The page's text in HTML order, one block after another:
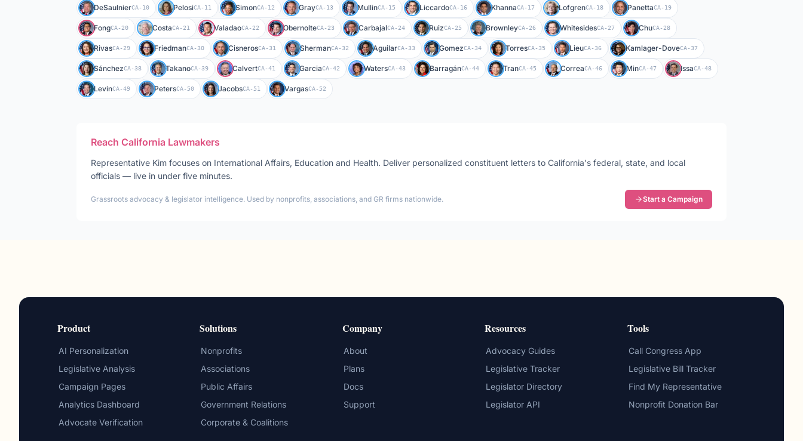
DeSaulnierCA-10 PelosiCA-11 SimonCA-12 GrayCA-13 MullinCA-15 LiccardoCA-16 KhannaCA-17 LofgrenCA-18 PanettaCA-19
FongCA-20 CostaCA-21 ValadaoCA-22 ObernolteCA-23 CarbajalCA-24 RuizCA-25 BrownleyCA-26 WhitesidesCA-27 ChuCA-28
RivasCA-29 FriedmanCA-30 CisnerosCA-31 ShermanCA-32 AguilarCA-33 GomezCA-34 TorresCA-35 LieuCA-36 Kamlager-DoveCA-37
SánchezCA-38 TakanoCA-39 CalvertCA-41 GarciaCA-42 WatersCA-43 BarragánCA-44 TranCA-45 CorreaCA-46 MinCA-47 IssaCA-48
LevinCA-49 PetersCA-50 JacobsCA-51 VargasCA-52
Reach California Lawmakers
Representative Kim focuses on International Affairs, Education and Health. Deliver personalized constituent letters to California's federal, state, and local
officials — live in under five minutes.
Grassroots advocacy & legislator intelligence. Used by nonprofits, associations, and GR firms nationwide. Start a Campaign
Product
AI Personalization
Legislative Analysis
Campaign Pages
Analytics Dashboard
Advocate Verification
Solutions
Nonprofits
Associations
Public Affairs
Government Relations
Corporate & Coalitions
Company
About
Plans
Docs
Support
Resources
Advocacy Guides
Legislative Tracker
Legislator Directory
Legislator API
Tools
Call Congress App
Legislative Bill Tracker
Find My Representative
Nonprofit Donation Bar